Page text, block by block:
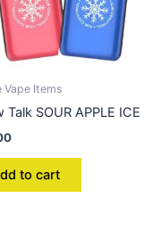
Vape Items
Talk SOUR APPLE ICE
to cart